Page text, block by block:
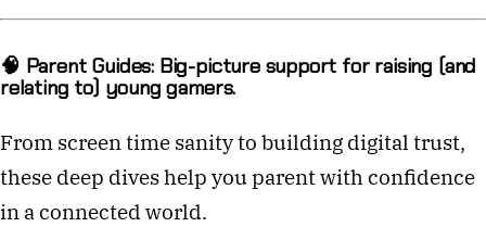
🧠 Parent Guides: Big-picture support for raising (and
relating to) young gamers.
From screen time sanity to building digital trust,
these deep dives help you parent with confidence
in a connected world.